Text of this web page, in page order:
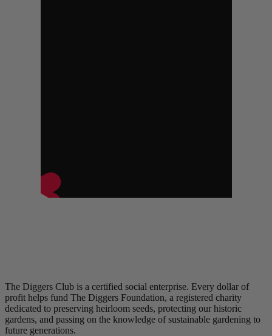
The Diggers Club is a certified social enterprise. Every dollar of
profit helps fund The Diggers Foundation, a registered charity
dedicated to preserving heirloom seeds, protecting our historic
gardens, and passing on the knowledge of sustainable gardening to
future generations.